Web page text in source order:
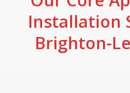
Installation
Brighton-